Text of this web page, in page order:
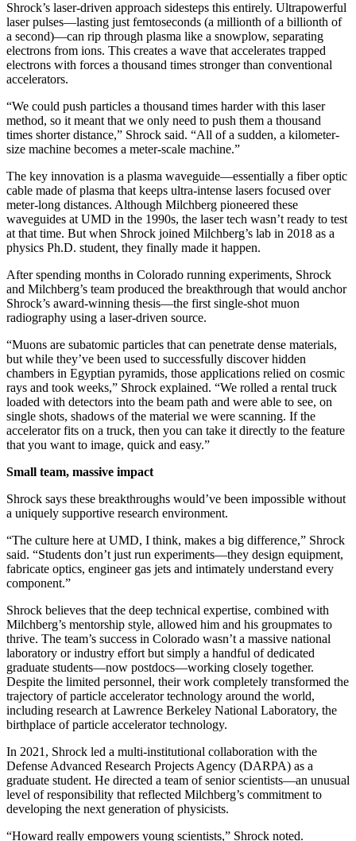
Shrock’s laser-driven approach sidesteps this entirely. Ultrapowerful
laser pulses—lasting just femtoseconds (a millionth of a billionth of
a second)—can rip through plasma like a snowplow, separating
electrons from ions. This creates a wave that accelerates trapped
electrons with forces a thousand times stronger than conventional
accelerators.
“We could push particles a thousand times harder with this laser
method, so it meant that we only need to push them a thousand
times shorter distance,” Shrock said. “All of a sudden, a kilometer-
size machine becomes a meter-scale machine.”
The key innovation is a plasma waveguide—essentially a fiber optic
cable made of plasma that keeps ultra-intense lasers focused over
meter-long distances. Although Milchberg pioneered these
waveguides at UMD in the 1990s, the laser tech wasn’t ready to test
at that time. But when Shrock joined Milchberg’s lab in 2018 as a
physics Ph.D. student, they finally made it happen.
After spending months in Colorado running experiments, Shrock
and Milchberg’s team produced the breakthrough that would anchor
Shrock’s award-winning thesis—the first single-shot muon
radiography using a laser-driven source.
“Muons are subatomic particles that can penetrate dense materials,
but while they’ve been used to successfully discover hidden
chambers in Egyptian pyramids, those applications relied on cosmic
rays and took weeks,” Shrock explained. “We rolled a rental truck
loaded with detectors into the beam path and were able to see, on
single shots, shadows of the material we were scanning. If the
accelerator fits on a truck, then you can take it directly to the feature
that you want to image, quick and easy.”
Small team, massive impact
Shrock says these breakthroughs would’ve been impossible without
a uniquely supportive research environment.
“The culture here at UMD, I think, makes a big difference,” Shrock
said. “Students don’t just run experiments—they design equipment,
fabricate optics, engineer gas jets and intimately understand every
component.”
Shrock believes that the deep technical expertise, combined with
Milchberg’s mentorship style, allowed him and his groupmates to
thrive. The team’s success in Colorado wasn’t a massive national
laboratory or industry effort but simply a handful of dedicated
graduate students—now postdocs—working closely together.
Despite the limited personnel, their work completely transformed the
trajectory of particle accelerator technology around the world,
including research at Lawrence Berkeley National Laboratory, the
birthplace of particle accelerator technology.
In 2021, Shrock led a multi-institutional collaboration with the
Defense Advanced Research Projects Agency (DARPA) as a
graduate student. He directed a team of senior scientists—an unusual
level of responsibility that reflected Milchberg’s commitment to
developing the next generation of physicists.
“Howard really empowers young scientists,” Shrock noted.